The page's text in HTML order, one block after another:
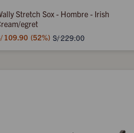
Stretch Sox - Hombre - Irish
egret
109.90 52 S/229.00